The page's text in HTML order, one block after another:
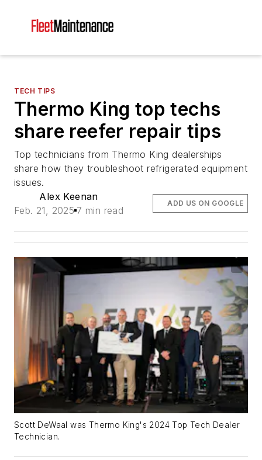
TECH TIPS
Thermo King top techs
share reefer repair tips
Top technicians from Thermo King dealerships
share how they troubleshoot refrigerated equipment
issues.
Alex Keenan
Feb. 21, 2025 7 min read
ADD US ON GOOGLE
Scott DeWaal was Thermo King's 2024 Top Tech Dealer
Technician.